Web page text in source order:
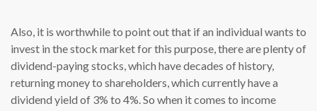
Also, it is worthwhile to point out that if an individual wants to
invest in the stock market for this purpose, there are plenty of
dividend-paying stocks, which have decades of history,
returning money to shareholders, which currently have a
dividend yield of 3% to 4%. So when it comes to income